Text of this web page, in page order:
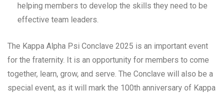
helping members to develop the skills they need to be
effective team leaders.
The Kappa Alpha Psi Conclave 2025 is an important event
for the fraternity. It is an opportunity for members to come
together, learn, grow, and serve. The Conclave will also be a
special event, as it will mark the 100th anniversary of Kappa